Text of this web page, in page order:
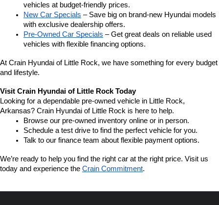
vehicles at budget-friendly prices.
New Car Specials – Save big on brand-new Hyundai models
with exclusive dealership offers.
Pre-Owned Car Specials – Get great deals on reliable used
vehicles with flexible financing options.
At Crain Hyundai of Little Rock, we have something for every budget
and lifestyle.
Visit Crain Hyundai of Little Rock Today
Looking for a dependable pre-owned vehicle in Little Rock,
Arkansas? Crain Hyundai of Little Rock is here to help.
Browse our pre-owned inventory online or in person.
Schedule a test drive to find the perfect vehicle for you.
Talk to our finance team about flexible payment options.
We’re ready to help you find the right car at the right price. Visit us
today and experience the Crain Commitment.